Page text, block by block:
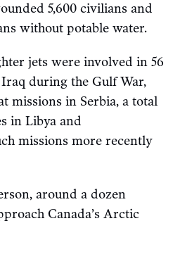
5,600 civilians and
without potable water.
jets were involved in 56
during the Gulf War,
missions in Serbia, a total
in Libya and
missions more recently
around a dozen
Canada’s Arctic